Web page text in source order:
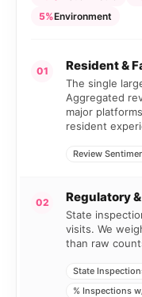
5%Environment
01 Resident &
The single
Aggregated
major
resident
Review
02 Regulatory
State
visits. We
than raw
State
% Inspections